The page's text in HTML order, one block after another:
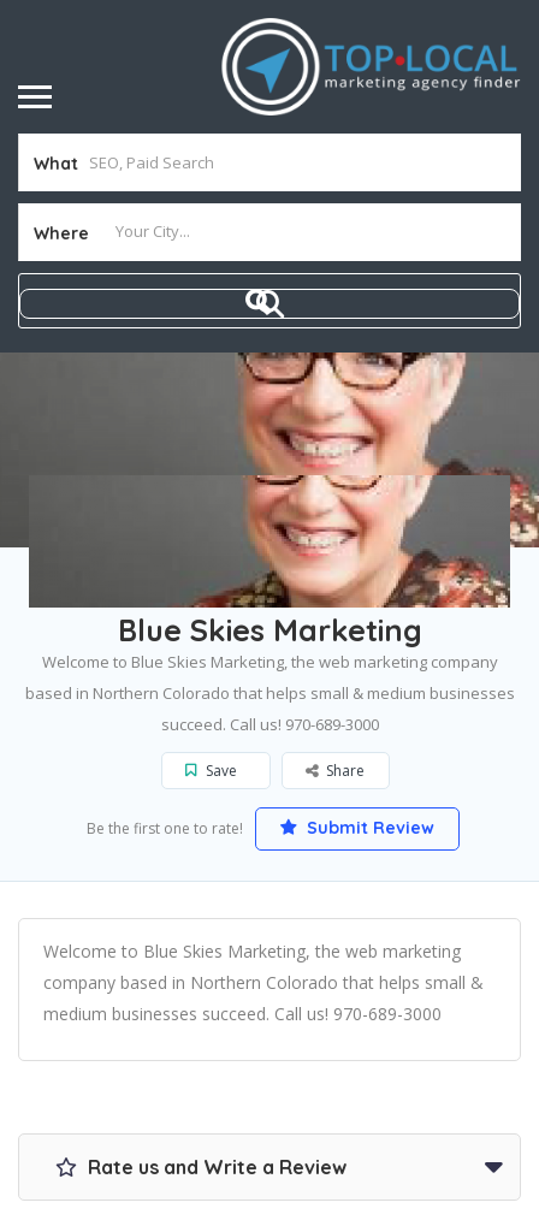
What
Where
Fort Collins Blue Skies Marketing
Blue Skies Marketing
Welcome to Blue Skies Marketing, the web marketing company
based in Northern Colorado that helps small & medium businesses
succeed. Call us! 970-689-3000
Save Share
Be the first one to rate! Submit Review
Welcome to Blue Skies Marketing, the web marketing
company based in Northern Colorado that helps small &
medium businesses succeed. Call us! 970-689-3000
Rate us and Write a Review